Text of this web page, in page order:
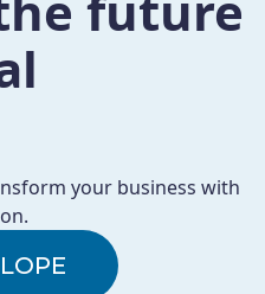
your business with